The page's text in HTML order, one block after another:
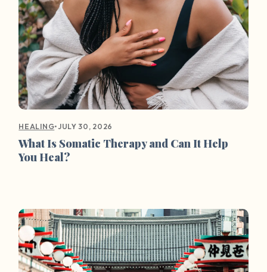
HEALING•JULY 30, 2026
What Is Somatic Therapy and Can It Help
You Heal?